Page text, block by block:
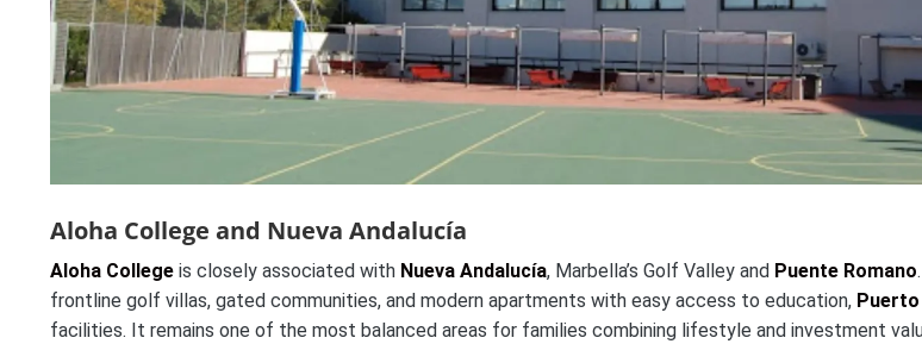
Aloha College and Nueva Andalucía
Aloha College is closely associated with Nueva Andalucía, Marbella’s Golf Valley and Puente Romano
frontline golf villas, gated communities, and modern apartments with easy access to education,
facilities. It remains one of the most balanced areas for families combining lifestyle and investment